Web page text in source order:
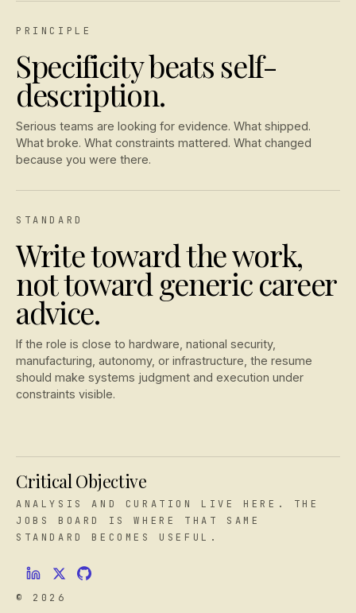
PRINCIPLE
Specificity beats self-
description.
Serious teams are looking for evidence. What shipped.
What broke. What constraints mattered. What changed
because you were there.
STANDARD
Write toward the work,
not toward generic career
advice.
If the role is close to hardware, national security,
manufacturing, autonomy, or infrastructure, the resume
should make systems judgment and execution under
constraints visible.
Critical Objective
ANALYSIS AND CURATION LIVE HERE. THE
JOBS BOARD IS WHERE THAT SAME
STANDARD BECOMES USEFUL.
© 2026